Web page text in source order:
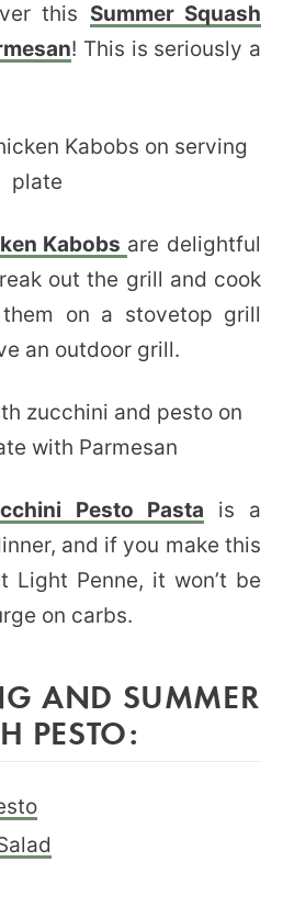
this Summer Squash
! This is seriously a
Kabobs are delightful
out the grill and cook
on a stovetop grill
an outdoor grill.
Pesto Pasta is a
and if you make this
Light Penne, it won’t be
on carbs.
AND SUMMER
PESTO: